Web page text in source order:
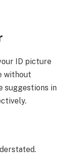
ID picture
without
suggestions in